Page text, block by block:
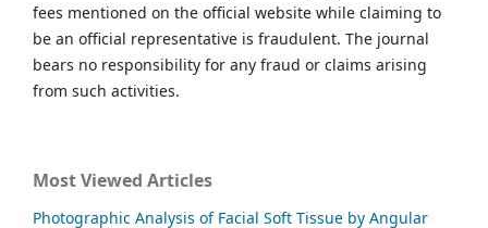
fees mentioned on the official website while claiming to
be an official representative is fraudulent. The journal
bears no responsibility for any fraud or claims arising
from such activities.
Most Viewed Articles
Photographic Analysis of Facial Soft Tissue by Angular